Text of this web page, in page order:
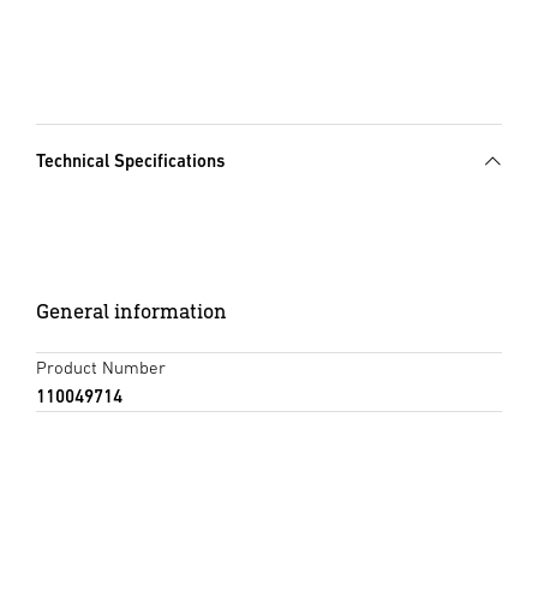
Technical Specifications
General information
Product Number
110049714